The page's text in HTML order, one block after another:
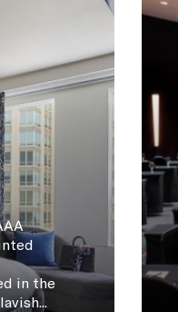
in the